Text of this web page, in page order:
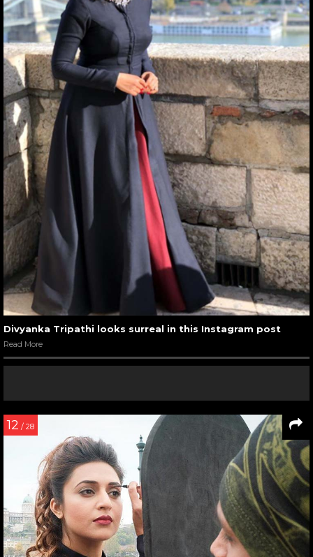
Divyanka Tripathi looks surreal in this Instagram post
Read More
12 / 28